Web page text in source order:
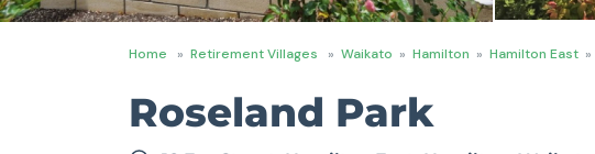
Home » Retirement Villages » Waikato » Hamilton » Hamilton East »
Roseland Park